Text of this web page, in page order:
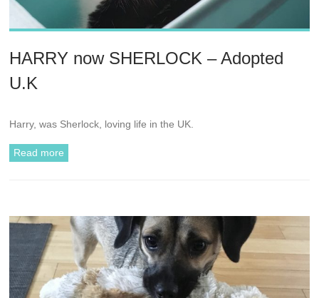
HARRY now SHERLOCK – Adopted
U.K
Harry, was Sherlock, loving life in the UK.
Read more